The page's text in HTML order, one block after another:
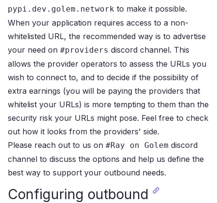
pypi.dev.golem.network to make it possible.
When your application requires access to a non-
whitelisted URL, the recommended way is to advertise
your need on #providers discord channel. This
allows the provider operators to assess the URLs you
wish to connect to, and to decide if the possibility of
extra earnings (you will be paying the providers that
whitelist your URLs) is more tempting to them than the
security risk your URLs might pose. Feel free to check
out how it looks from the providers' side.
Please reach out to us on #Ray on Golem discord
channel to discuss the options and help us define the
best way to support your outbound needs.
Configuring outbound